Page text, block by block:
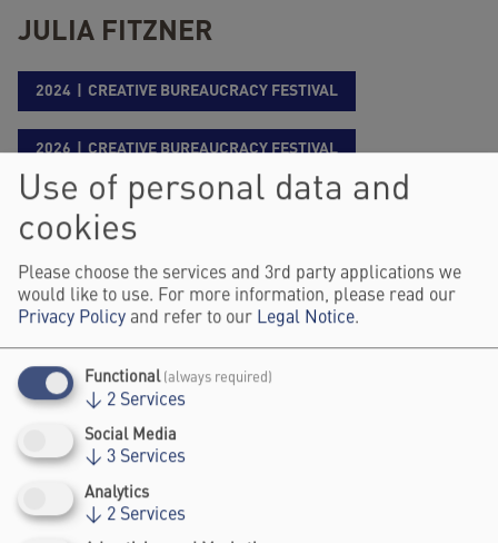
JULIA FITZNER
2024 CREATIVE BUREAUCRACY FESTIVAL
2026 CREATIVE BUREAUCRACY FESTIVAL
Dr. Julia Fitzner is a Senior Managing Expert
at PD - Berater der öffentlichen Hand GmbH,
where she advises on the strategic
transformation of public sector organizations.
She focuses on strategy, organisational
development and innovative methods for
developing concepts for impact-oriented,
digital-ready and user-centred regulation,
thereby integrating (legal) design thinking
approaches into her work. Prior to her current
role, she worked for the German Patent and
Trade Mark Office (DPMA), where she last
Use of personal data and
cookies
Please choose the services and 3rd party applications we
would like to use. For more information, please read our
Privacy Policy and refer to our Legal Notice.
Functional (always required)
↓ 2 Services
Social Media
↓ 3 Services
Analytics
↓ 2 Services